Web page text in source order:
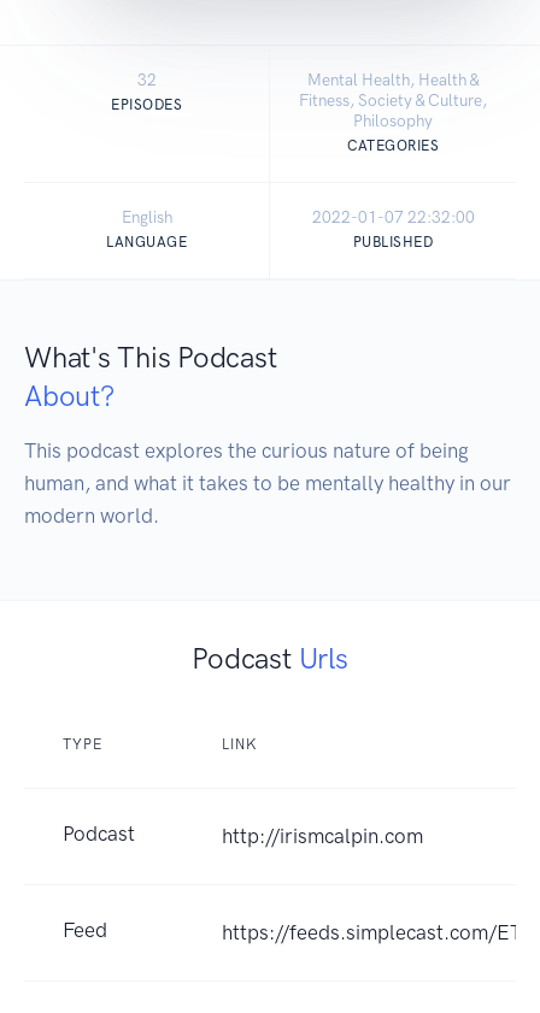
32
EPISODES
Mental Health, Health &
Fitness, Society & Culture,
Philosophy
CATEGORIES
English
LANGUAGE
2022-01-07 22:32:00
PUBLISHED
What's This Podcast
About?
This podcast explores the curious nature of being
human, and what it takes to be mentally healthy in our
modern world.
Podcast Urls
TYPE LINK
Podcast http://irismcalpin.com
Feed https://feeds.simplecast.com/